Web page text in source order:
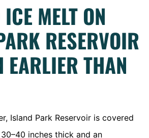
MELT ON
RESERVOIR
EARLIER THAN
Island Park Reservoir is covered
inches thick and an